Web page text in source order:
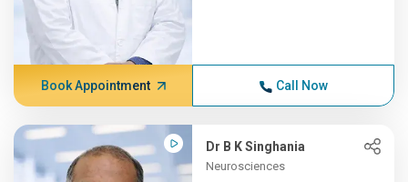
Book Appointment Call Now
Dr B K Singhania
Neurosciences